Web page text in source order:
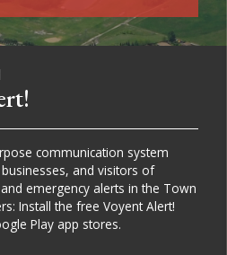
communication system
and visitors of
emergency alerts in the Town
Install the free Voyent Alert!
Play app stores.